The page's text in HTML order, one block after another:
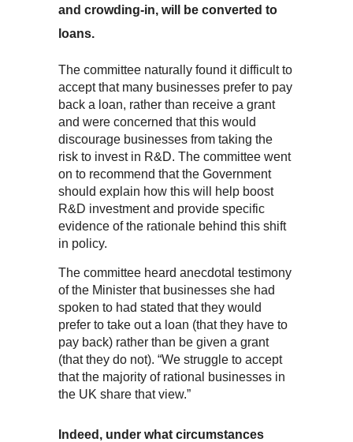
and crowding-in, will be converted to
loans.
The committee naturally found it difficult to
accept that many businesses prefer to pay
back a loan, rather than receive a grant
and were concerned that this would
discourage businesses from taking the
risk to invest in R&D. The committee went
on to recommend that the Government
should explain how this will help boost
R&D investment and provide specific
evidence of the rationale behind this shift
in policy.
The committee heard anecdotal testimony
of the Minister that businesses she had
spoken to had stated that they would
prefer to take out a loan (that they have to
pay back) rather than be given a grant
(that they do not). “We struggle to accept
that the majority of rational businesses in
the UK share that view.”
Indeed, under what circumstances